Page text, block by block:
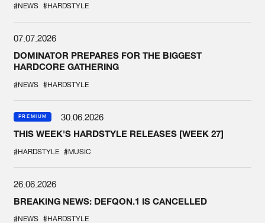
#NEWS #HARDSTYLE
07.07.2026
DOMINATOR PREPARES FOR THE BIGGEST
HARDCORE GATHERING
#NEWS #HARDSTYLE
PREMIUM
30.06.2026
THIS WEEK'S HARDSTYLE RELEASES [WEEK 27]
#HARDSTYLE #MUSIC
26.06.2026
BREAKING NEWS: DEFQON.1 IS CANCELLED
#NEWS #HARDSTYLE